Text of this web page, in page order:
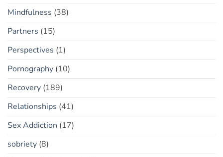
Mindfulness (38)
Partners (15)
Perspectives (1)
Pornography (10)
Recovery (189)
Relationships (41)
Sex Addiction (17)
sobriety (8)